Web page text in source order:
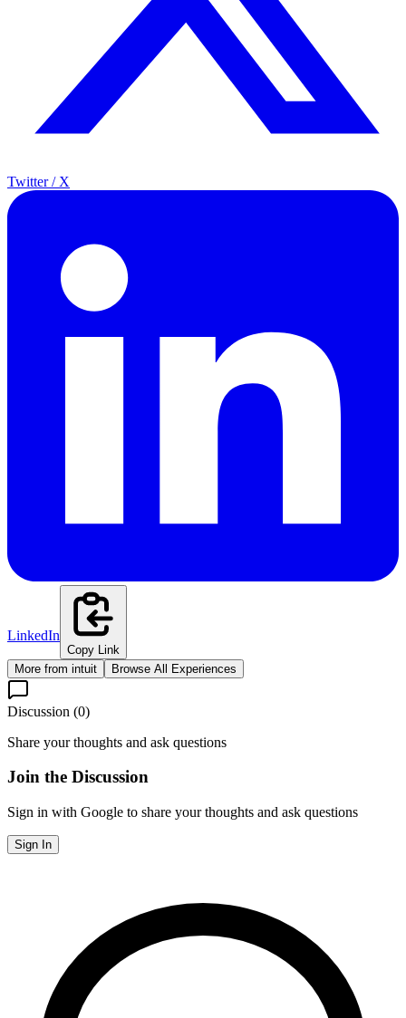
Twitter / X
LinkedIn
Copy Link
More from intuit Browse All Experiences
Discussion (0)
Share your thoughts and ask questions
Join the Discussion
Sign in with Google to share your thoughts and ask questions
Sign In